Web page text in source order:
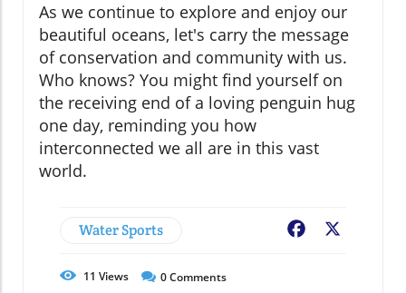
As we continue to explore and enjoy our
beautiful oceans, let's carry the message
of conservation and community with us.
Who knows? You might find yourself on
the receiving end of a loving penguin hug
one day, reminding you how
interconnected we all are in this vast
world.
Water Sports Facebook
11 Views 0Comments